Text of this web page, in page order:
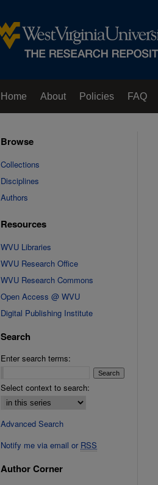
Home About Policies FAQ
Browse
Collections
Disciplines
Authors
Resources
WVU Libraries
WVU Research Office
WVU Research Commons
Open Access @ WVU
Digital Publishing Institute
Search
Enter search terms:
Select context to search:
Advanced Search
Notify me via email or RSS
Author Corner